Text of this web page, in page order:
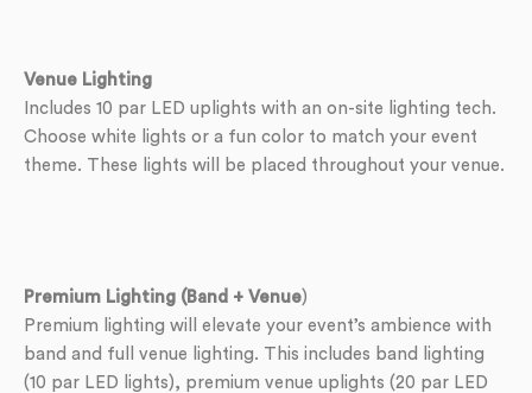
Venue Lighting
Includes 10 par LED uplights with an on-site lighting tech.
Choose white lights or a fun color to match your event
theme. These lights will be placed throughout your venue.
Premium Lighting (Band + Venue)
Premium lighting will elevate your event’s ambience with
band and full venue lighting. This includes band lighting
(10 par LED lights), premium venue uplights (20 par LED